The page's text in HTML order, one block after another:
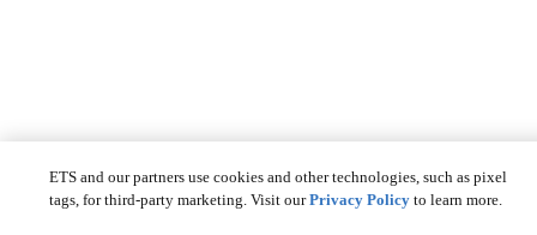
ETS and our partners use cookies and other technologies, such as pixel
tags, for third-party marketing. Visit ourPrivacy Policyto learn more.